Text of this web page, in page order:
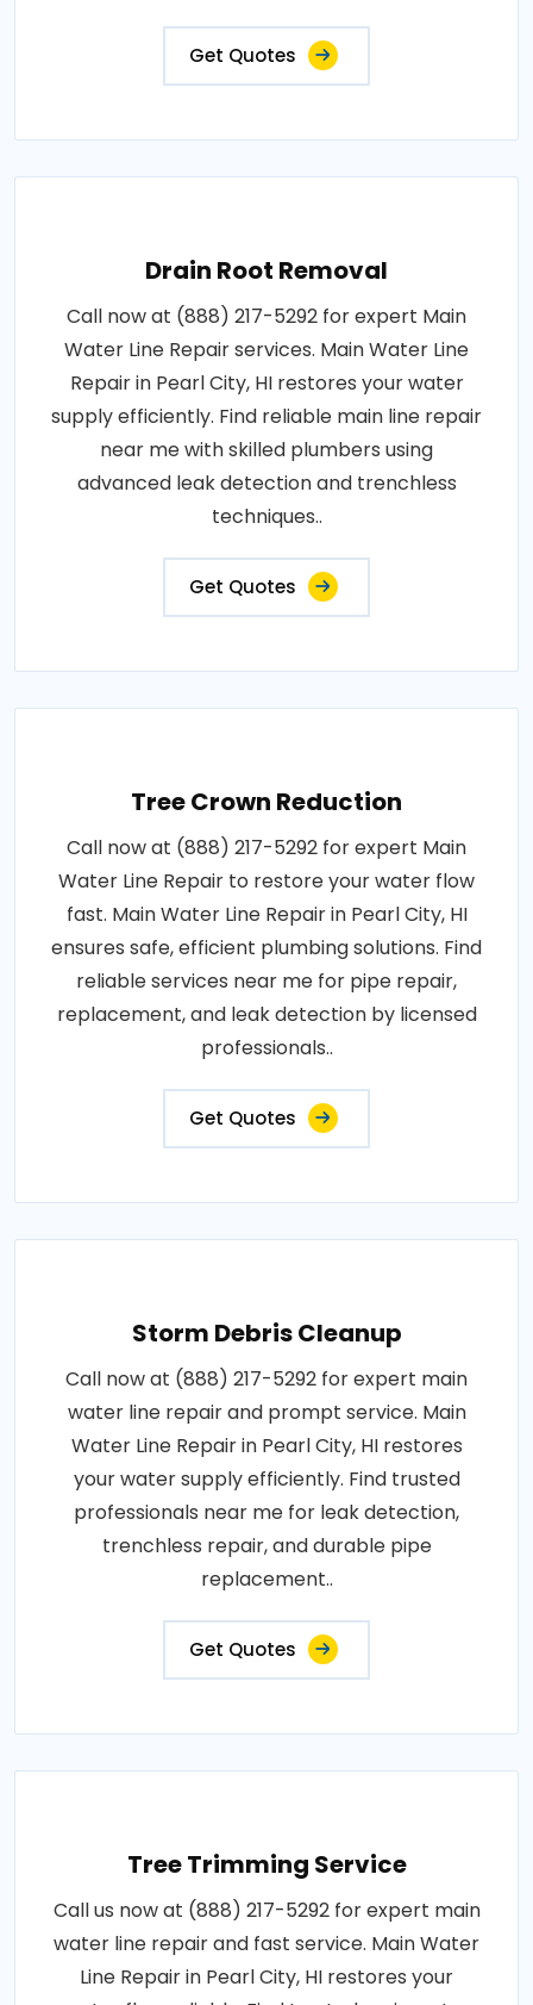
Get Quotes
Drain Root Removal
Call now at (888) 217-5292 for expert Main
Water Line Repair services. Main Water Line
Repair in Pearl City, HI restores your water
supply efficiently. Find reliable main line repair
near me with skilled plumbers using
advanced leak detection and trenchless
techniques..
Get Quotes
Tree Crown Reduction
Call now at (888) 217-5292 for expert Main
Water Line Repair to restore your water flow
fast. Main Water Line Repair in Pearl City, HI
ensures safe, efficient plumbing solutions. Find
reliable services near me for pipe repair,
replacement, and leak detection by licensed
professionals..
Get Quotes
Storm Debris Cleanup
Call now at (888) 217-5292 for expert main
water line repair and prompt service. Main
Water Line Repair in Pearl City, HI restores
your water supply efficiently. Find trusted
professionals near me for leak detection,
trenchless repair, and durable pipe
replacement..
Get Quotes
Tree Trimming Service
Call us now at (888) 217-5292 for expert main
water line repair and fast service. Main Water
Line Repair in Pearl City, HI restores your